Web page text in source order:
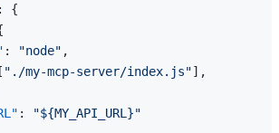
:
{
: "node" ,
[ "./my-mcp-server/index.js"] ,
:
"${MY_API_URL}"